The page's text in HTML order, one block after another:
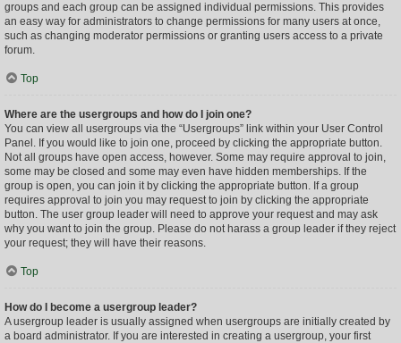
groups and each group can be assigned individual permissions. This provides
an easy way for administrators to change permissions for many users at once,
such as changing moderator permissions or granting users access to a private
forum.
Top
Where are the usergroups and how do I join one?
You can view all usergroups via the “Usergroups” link within your User Control
Panel. If you would like to join one, proceed by clicking the appropriate button.
Not all groups have open access, however. Some may require approval to join,
some may be closed and some may even have hidden memberships. If the
group is open, you can join it by clicking the appropriate button. If a group
requires approval to join you may request to join by clicking the appropriate
button. The user group leader will need to approve your request and may ask
why you want to join the group. Please do not harass a group leader if they reject
your request; they will have their reasons.
Top
How do I become a usergroup leader?
A usergroup leader is usually assigned when usergroups are initially created by
a board administrator. If you are interested in creating a usergroup, your first